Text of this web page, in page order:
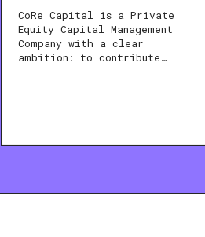
CoRe Capital is a Private
Equity Capital Management
Company with a clear
ambition: to contribute…